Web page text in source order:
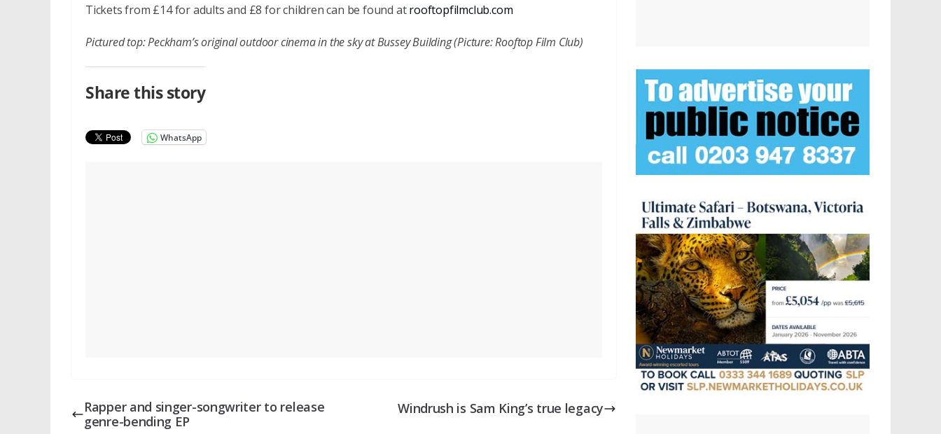
Tickets from £14 for adults and £8 for children can be found atrooftopfilmclub.com
Pictured top:Peckham’s original outdoor cinema in the sky at Bussey Building (Picture: Rooftop Film Club)
Share this story
WhatsApp
Rapper and singer-songwriter to release
genre-bending EP
Windrush is Sam King’s true legacy